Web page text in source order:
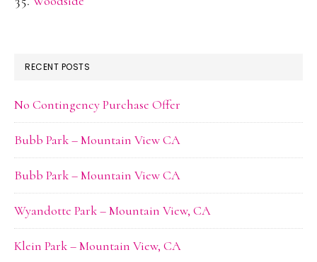
RECENT POSTS
No Contingency Purchase Offer
Bubb Park – Mountain View CA
Bubb Park – Mountain View CA
Wyandotte Park – Mountain View, CA
Klein Park – Mountain View, CA